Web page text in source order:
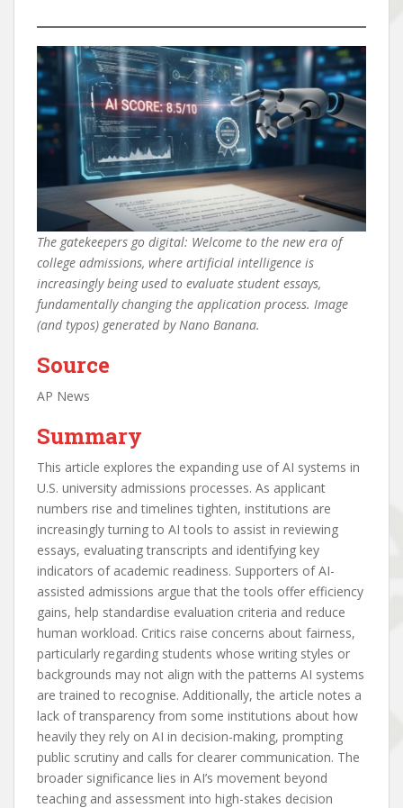
The gatekeepers go digital: Welcome to the new era of
college admissions, where artificial intelligence is
increasingly being used to evaluate student essays,
fundamentally changing the application process. Image
(and typos) generated by Nano Banana.
Source
AP News
Summary
This article explores the expanding use of AI systems in
U.S. university admissions processes. As applicant
numbers rise and timelines tighten, institutions are
increasingly turning to AI tools to assist in reviewing
essays, evaluating transcripts and identifying key
indicators of academic readiness. Supporters of AI-
assisted admissions argue that the tools offer efficiency
gains, help standardise evaluation criteria and reduce
human workload. Critics raise concerns about fairness,
particularly regarding students whose writing styles or
backgrounds may not align with the patterns AI systems
are trained to recognise. Additionally, the article notes a
lack of transparency from some institutions about how
heavily they rely on AI in decision-making, prompting
public scrutiny and calls for clearer communication. The
broader significance lies in AI’s movement beyond
teaching and assessment into high-stakes decision